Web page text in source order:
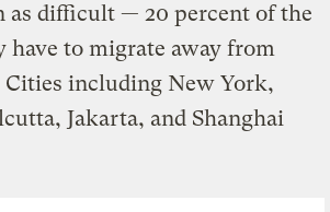
as difficult — 20 percent of the
to migrate away from
Cities including New York,
Jakarta, and Shanghai